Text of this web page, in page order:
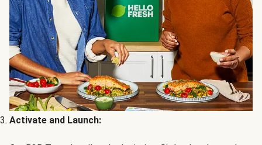
Activate and Launch: